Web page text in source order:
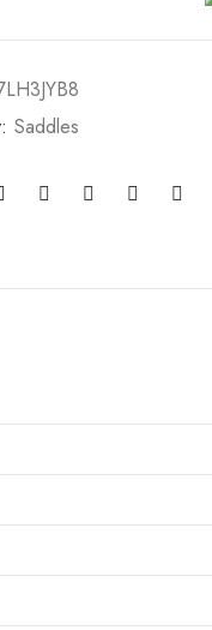
Saddles